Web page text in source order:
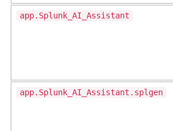
app.Splunk_AI_Assistant
app.Splunk_AI_Assistant.splgen